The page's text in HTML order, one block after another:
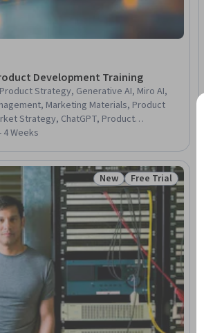
Development Training
Strategy, Generative AI, Miro AI,
Marketing Materials, Product
Strategy, ChatGPT, Product
Collateral, Copywriting, User
Strategic Thinking, Market
4 Weeks
Status: New
New Status: Free Trial
Free Trial